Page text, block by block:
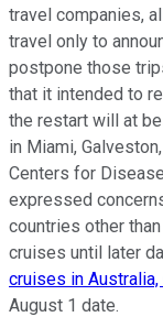
travel companies,
travel only to
postpone those
that it intended to
the restart will at
in Miami,
Centers for
expressed
countries other
cruises until later
cruises in Australia,
August 1 date.